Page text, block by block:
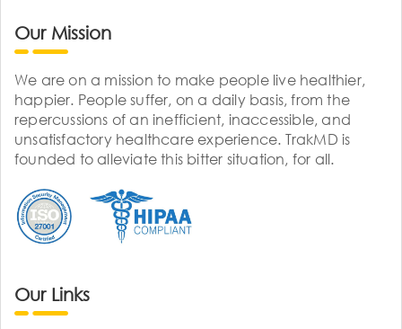
Our Mission
We are on a mission to make people live healthier,
happier. People suffer, on a daily basis, from the
repercussions of an inefficient, inaccessible, and
unsatisfactory healthcare experience. TrakMD is
founded to alleviate this bitter situation, for all.
Our Links